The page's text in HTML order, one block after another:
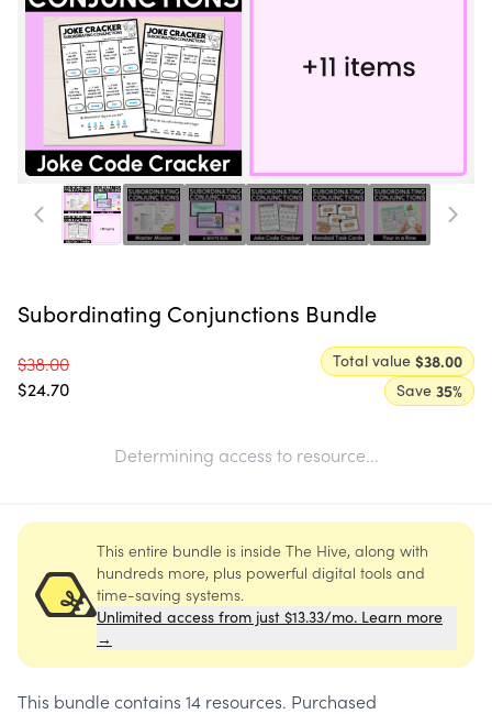
Subordinating Conjunctions Bundle
$38.00
$24.70
Total value $38.00
Save 35%
Determining access to resource...
This entire bundle is inside The Hive, along with
hundreds more, plus powerful digital tools and
time-saving systems.
Unlimited access from just $13.33/mo. Learn more
→
This bundle contains 14 resources. Purchased